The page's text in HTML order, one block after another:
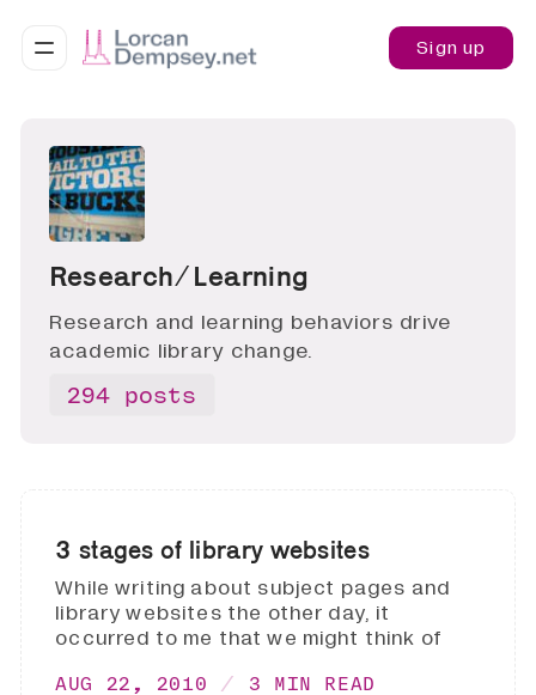
Sign up
Research ∕ Learning
Research and learning behaviors drive
academic library change.
294 posts
3 stages of library websites
While writing about subject pages and
library websites the other day, it
occurred to me that we might think of
AUG 22, 2010 3 MIN READ